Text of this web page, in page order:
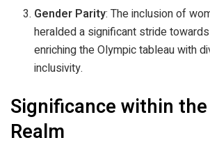
Gender Parity: The inclusion of
heralded a significant stride
enriching the Olympic tableau with
inclusivity.
Significance within
Realm